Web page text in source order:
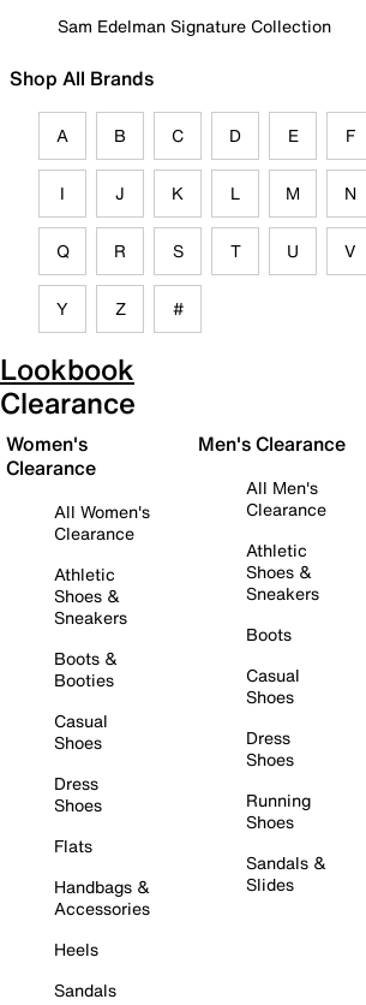
Sam Edelman Signature Collection
Shop All Brands
A B C D E F
I J K L M N
Q R S T U V
Y Z #
Lookbook
Clearance
Women's
Clearance
All Women's
Clearance
Athletic
Shoes &
Sneakers
Boots &
Booties
Casual
Shoes
Dress
Shoes
Flats
Handbags &
Accessories
Heels
Sandals
Men's Clearance
All Men's
Clearance
Athletic
Shoes &
Sneakers
Boots
Casual
Shoes
Dress
Shoes
Running
Shoes
Sandals &
Slides